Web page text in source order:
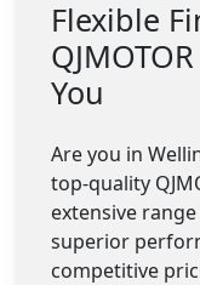
Flexible
You
Are you in
top-quality
extensive
superior
competitive